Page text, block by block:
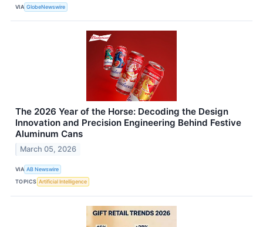
VIA GlobeNewswire
The 2026 Year of the Horse: Decoding the Design
Innovation and Precision Engineering Behind Festive
Aluminum Cans
March 05, 2026
VIA AB Newswire
TOPICS Artificial Intelligence